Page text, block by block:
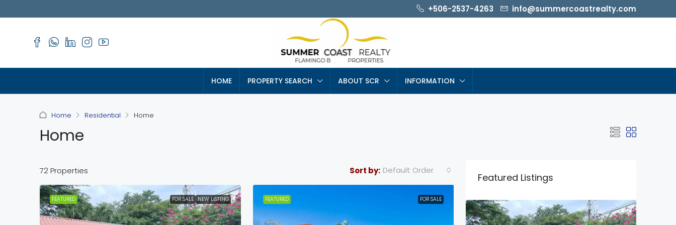
+506-2537-4263 info@summercoastrealty.com
HOME PROPERTY SEARCH ABOUT SCR INFORMATION
Home Residential Home
Home
72 Properties Sort by: Default Order
FEATURED FOR SALE NEW LISTING FEATURED FOR SALE
Featured Listings